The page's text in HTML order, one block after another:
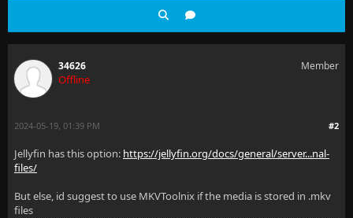
34626
Offline
Member
#2
2024-05-19, 01:39 PM
Jellyfin has this option: https://jellyfin.org/docs/general/server...nal-
files/
But else, id suggest to use MKVToolnix if the media is stored in .mkv
files